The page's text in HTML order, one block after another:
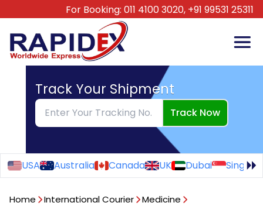
For Booking: 011 4100 3020, +91 99531 25311
Track Your Shipment
Track Now
USA Australia Canada UK Dubai
Home International Courier
Medicine